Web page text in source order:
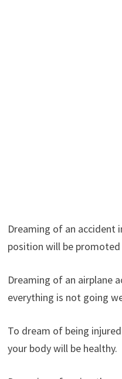
Dreaming of an accident
position will be promoted
Dreaming of an airplane
everything is not going
To dream of being
your body will be healthy.